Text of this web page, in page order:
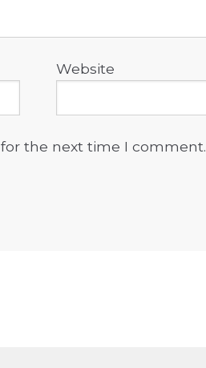
Website
the next time I comment.